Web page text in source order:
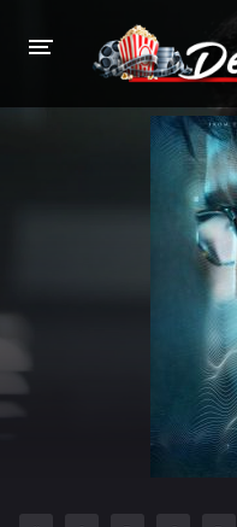
INDIAN WEB SERIES